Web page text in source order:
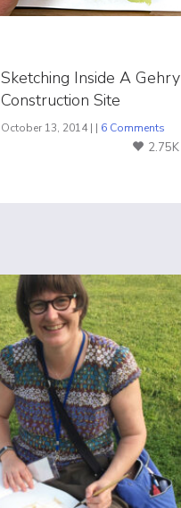
Sketching Inside A Gehry
Construction Site
October 13, 2014 | | 6 Comments
2.75K